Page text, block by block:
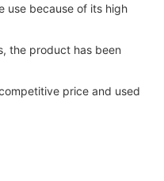
use because of its high
the product has been
price and used